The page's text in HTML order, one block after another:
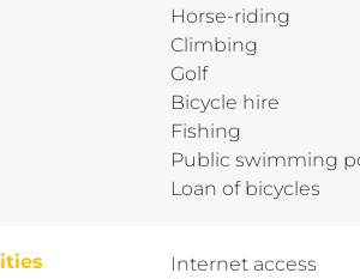
Horse-riding
Climbing
Golf
Bicycle hire
Fishing
Public swimming
Loan of bicycles
Internet access